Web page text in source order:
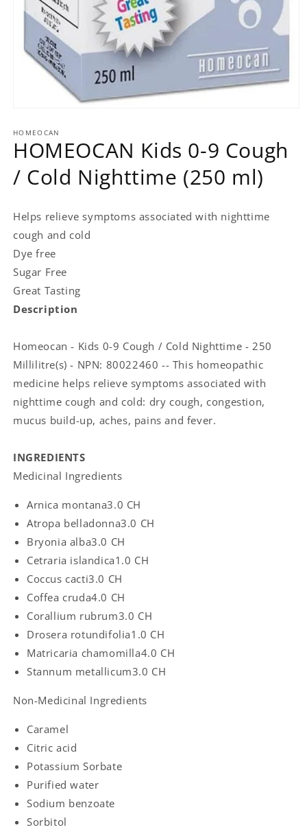
1
in
modal
HOMEOCAN
HOMEOCAN Kids 0-9 Cough
/ Cold Nighttime (250 ml)
Helps relieve symptoms associated with nighttime
cough and cold
Dye free
Sugar Free
Great Tasting
Description
Homeocan - Kids 0-9 Cough / Cold Nighttime - 250
Millilitre(s) - NPN: 80022460 -- This homeopathic
medicine helps relieve symptoms associated with
nighttime cough and cold: dry cough, congestion,
mucus build-up, aches, pains and fever.
INGREDIENTS
Medicinal Ingredients
Arnica montana3.0 CH
Atropa belladonna3.0 CH
Bryonia alba3.0 CH
Cetraria islandica1.0 CH
Coccus cacti3.0 CH
Coffea cruda4.0 CH
Corallium rubrum3.0 CH
Drosera rotundifolia1.0 CH
Matricaria chamomilla4.0 CH
Stannum metallicum3.0 CH
Non-Medicinal Ingredients
Caramel
Citric acid
Potassium Sorbate
Purified water
Sodium benzoate
Sorbitol